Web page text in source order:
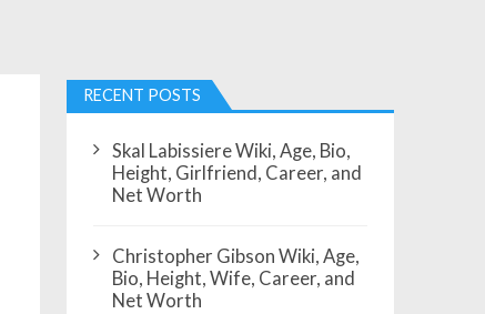
RECENT POSTS
Skal Labissiere Wiki, Age, Bio,
Height, Girlfriend, Career, and
Net Worth
Christopher Gibson Wiki, Age,
Bio, Height, Wife, Career, and
Net Worth